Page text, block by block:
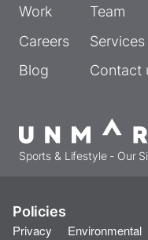
Work
Team
Careers
Services
Blog
Contact
Sports & Lifestyle - Our
Policies
Privacy
Environmental